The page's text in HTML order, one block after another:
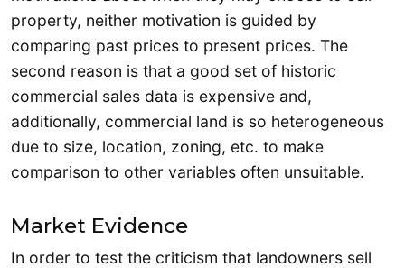
property, neither motivation is guided by
comparing past prices to present prices. The
second reason is that a good set of historic
commercial sales data is expensive and,
additionally, commercial land is so heterogeneous
due to size, location, zoning, etc. to make
comparison to other variables often unsuitable.
Market Evidence
In order to test the criticism that landowners sell